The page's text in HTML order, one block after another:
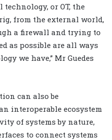
or OT, the
from the external world,
a firewall and trying to
as possible are all ways
we have,” Mr Guedes
can also be
interoperable ecosystem
of systems by nature,
to connect systems